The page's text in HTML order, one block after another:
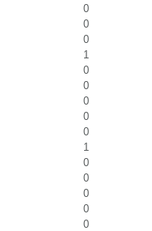
0
0
0
1
0
0
0
0
0
1
0
0
0
0
0